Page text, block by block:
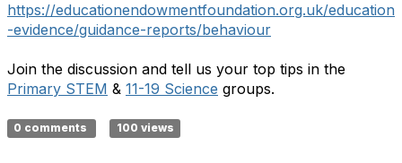
https://educationendowmentfoundation.org.uk/education
-evidence/guidance-reports/behaviour
Join the discussion and tell us your top tips in the
Primary STEM & 11-19 Science groups.
0 comments 100 views